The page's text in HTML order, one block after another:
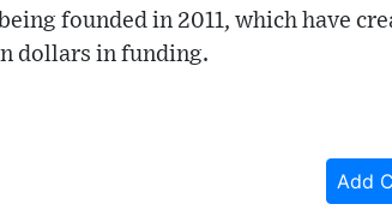
founded in 2011, which have
dollars in funding.
Add